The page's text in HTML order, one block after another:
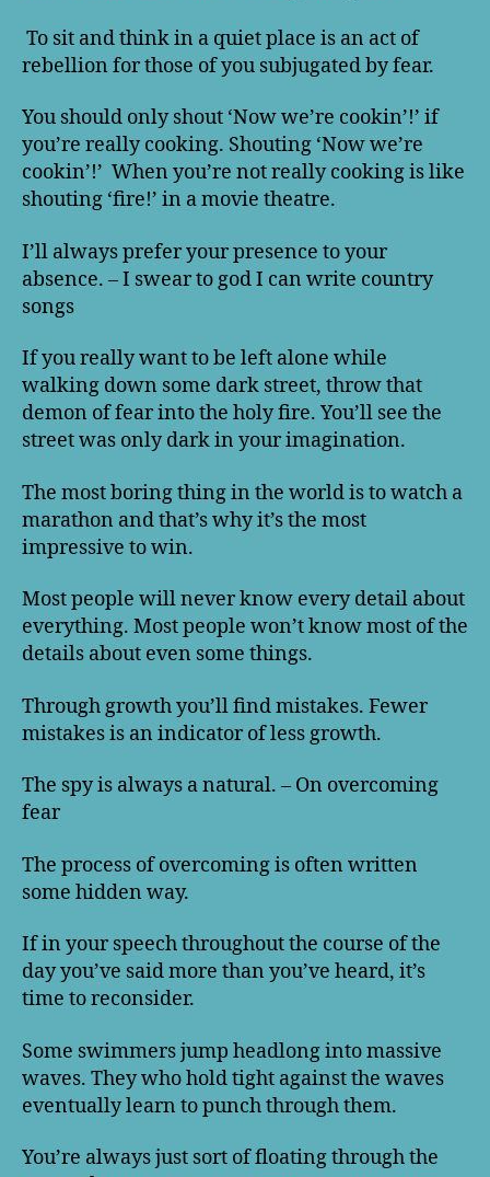
To sit and think in a quiet place is an act of
rebellion for those of you subjugated by fear.
You should only shout ‘Now we’re cookin’!’ if
you’re really cooking. Shouting ‘Now we’re
cookin’!’ When you’re not really cooking is like
shouting ‘fire!’ in a movie theatre.
I’ll always prefer your presence to your
absence. – I swear to god I can write country
songs
If you really want to be left alone while
walking down some dark street, throw that
demon of fear into the holy fire. You’ll see the
street was only dark in your imagination.
The most boring thing in the world is to watch a
marathon and that’s why it’s the most
impressive to win.
Most people will never know every detail about
everything. Most people won’t know most of the
details about even some things.
Through growth you’ll find mistakes. Fewer
mistakes is an indicator of less growth.
The spy is always a natural. – On overcoming
fear
The process of overcoming is often written
some hidden way.
If in your speech throughout the course of the
day you’ve said more than you’ve heard, it’s
time to reconsider.
Some swimmers jump headlong into massive
waves. They who hold tight against the waves
eventually learn to punch through them.
You’re always just sort of floating through the